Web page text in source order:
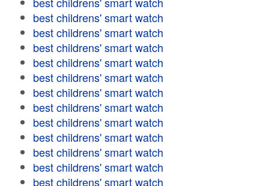
best childrens' smart watch
best childrens' smart watch
best childrens' smart watch
best childrens' smart watch
best childrens' smart watch
best childrens' smart watch
best childrens' smart watch
best childrens' smart watch
best childrens' smart watch
best childrens' smart watch
best childrens' smart watch
best childrens' smart watch